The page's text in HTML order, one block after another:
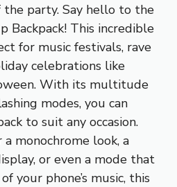
party. Say hello to the
Backpack! This incredible
for music festivals, rave
celebrations like
With its multitude
modes, you can
to suit any occasion.
monochrome look, a
or even a mode that
your phone’s music, this